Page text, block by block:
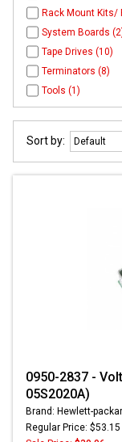
Rack Mount Kits/
System Boards
Tape Drives (10)
Terminators (8)
Tools (1)
Sort by:
0950-2837 -
05S2020A)
Brand: Hewlett-
Regular Price: $53.15